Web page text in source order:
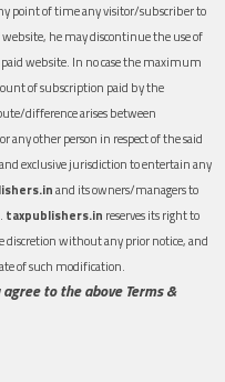
point of time any visitor/subscriber to
he may discontinue the use of
paid website. In no case the maximum
of subscription paid by the
difference arises between
any other person in respect of the said
exclusive jurisdiction to entertain any
and its owners/managers to
taxpublishers.in reserves its right to
discretion without any prior notice, and
of such modification.
to the above Terms &